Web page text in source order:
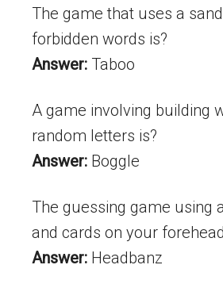
The game that uses a
forbidden words is?
Answer: Taboo
A game involving building
random letters is?
Answer: Boggle
The guessing game using
and cards on your
Answer: Headbanz